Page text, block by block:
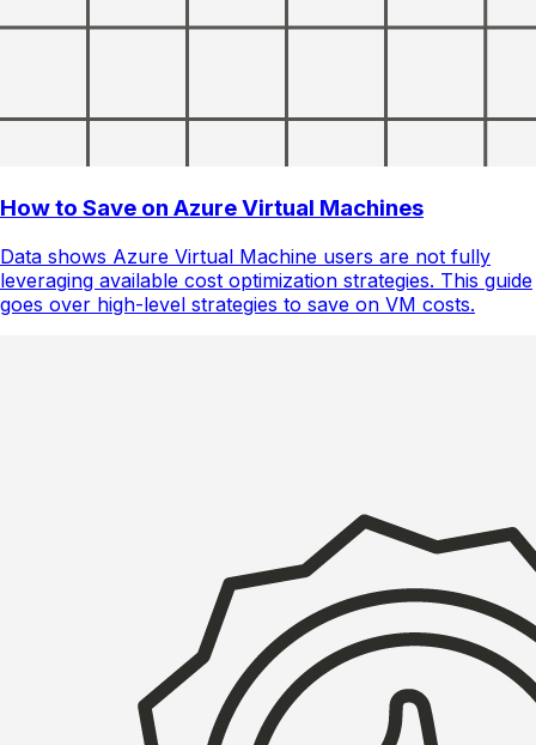
How to Save on Azure Virtual Machines
Data shows Azure Virtual Machine users are not fully
leveraging available cost optimization strategies. This guide
goes over high-level strategies to save on VM costs.